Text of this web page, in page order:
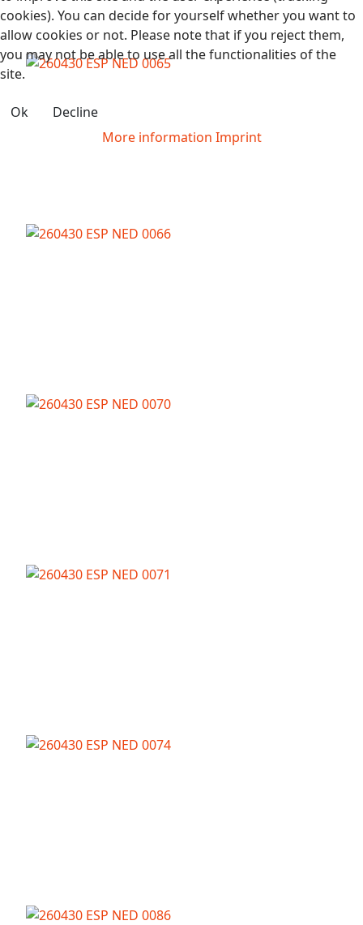
cookies). You can decide for yourself whether you want to
allow cookies or not. Please note that if you reject them,
you may not be able to use all the functionalities of the
site.
Ok
Decline
More information Imprint